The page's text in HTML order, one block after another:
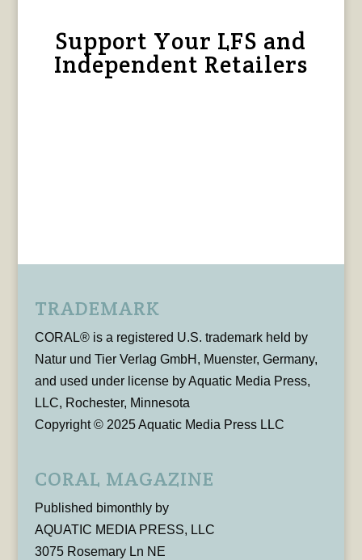
Support Your LFS and
Independent Retailers
TRADEMARK
CORAL® is a registered U.S. trademark held by
Natur und Tier Verlag GmbH, Muenster, Germany,
and used under license by Aquatic Media Press,
LLC, Rochester, Minnesota
Copyright © 2025 Aquatic Media Press LLC
CORAL MAGAZINE
Published bimonthly by
AQUATIC MEDIA PRESS, LLC
3075 Rosemary Ln NE